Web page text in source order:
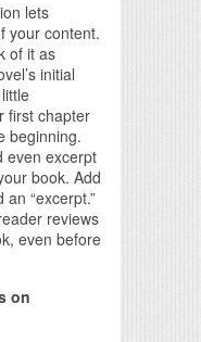
lets
your content.
of it as
initial
first chapter
beginning.
even excerpt
book. Add
“excerpt.”
reviews
even before
on